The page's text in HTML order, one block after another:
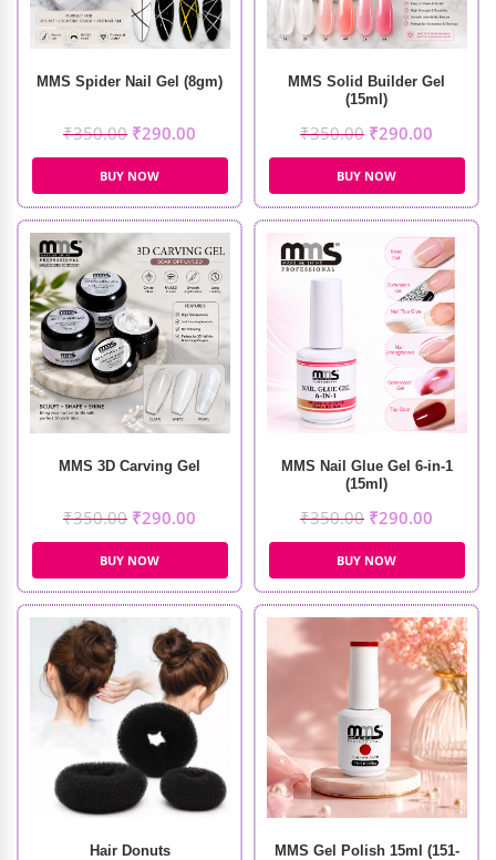
MMS Spider Nail Gel (8gm)
₹350.00 ₹290.00
BUY NOW
MMS Solid Builder Gel
(15ml)
₹350.00 ₹290.00
BUY NOW
MMS 3D Carving Gel
₹350.00 ₹290.00
BUY NOW
MMS Nail Glue Gel 6-in-1
(15ml)
₹350.00 ₹290.00
BUY NOW
Hair Donuts
MMS Gel Polish 15ml (151-